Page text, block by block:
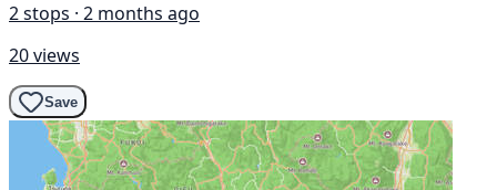
2 stops · 2 months ago
20 views
Save